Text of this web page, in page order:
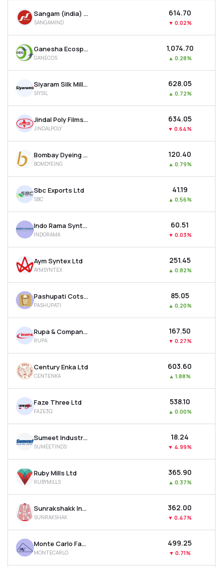
Sangam (india) Ltd
SANGAMIND
₹614.70
▼ 0.02%
Ganesha Ecosphere Ltd
GANECOS
₹1,074.70
▲ 0.28%
Siyaram Silk Mills Ltd
SIYSIL
₹628.05
▲ 0.72%
Jindal Poly Films Ltd
JINDALPOLY
₹634.05
▼ 0.64%
Bombay Dyeing & Manufacturing Company Ltd
BOMDYEING
₹120.40
▲ 0.79%
Sbc Exports Ltd
SBC
₹41.19
▲ 0.56%
Indo Rama Synthetics (india) Ltd
INDORAMA
₹60.51
▼ 0.03%
Aym Syntex Ltd
AYMSYNTEX
₹251.45
▲ 0.82%
Pashupati Cotspin Ltd
PASHUPATI
₹85.05
▲ 0.20%
Rupa & Company Ltd
RUPA
₹167.50
▼ 0.27%
Century Enka Ltd
CENTENKA
₹603.60
▲ 1.88%
Faze Three Ltd
FAZE3Q
₹538.10
▲ 0.00%
Sumeet Industries Ltd
SUMEETINDS
₹18.24
▼ 4.99%
Ruby Mills Ltd
RUBYMILLS
₹365.90
▲ 0.37%
Sunrakshakk Industries India Ltd
SUNRAKSHAK
₹362.00
▼ 0.47%
Monte Carlo Fashions Ltd
MONTECARLO
₹499.25
▼ 0.71%